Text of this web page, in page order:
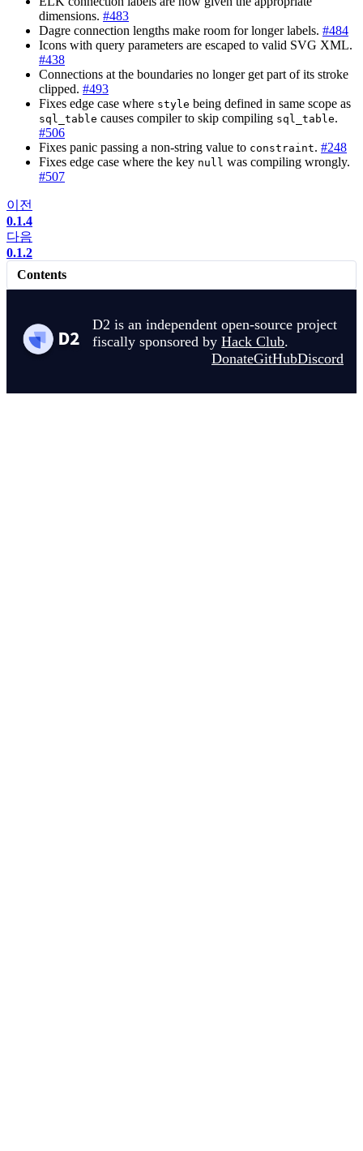
dimensions. #483
Dagre connection lengths make room for longer labels. #484
Icons with query parameters are escaped to valid SVG XML.
#438
Connections at the boundaries no longer get part of its stroke
clipped. #493
Fixes edge case where style being defined in same scope as
sql_table causes compiler to skip compiling sql_table.
#506
Fixes panic passing a non-string value to constraint. #248
Fixes edge case where the key null was compiling wrongly.
#507
이전
0.1.4
다음
0.1.2
Contents
D2 is an independent open-source project
fiscally sponsored by Hack Club.
DonateGitHubDiscord